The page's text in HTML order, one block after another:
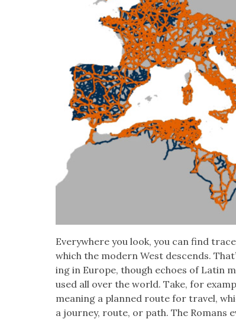
Every­where you look, you can find
which the mod­ern West descends.
ing in Europe, though echoes of Latin
used all over the world. Take, for
mean­ing a planned route for trav­el,
a jour­ney, route, or path. The Romans